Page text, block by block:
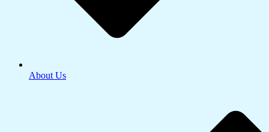
About Us